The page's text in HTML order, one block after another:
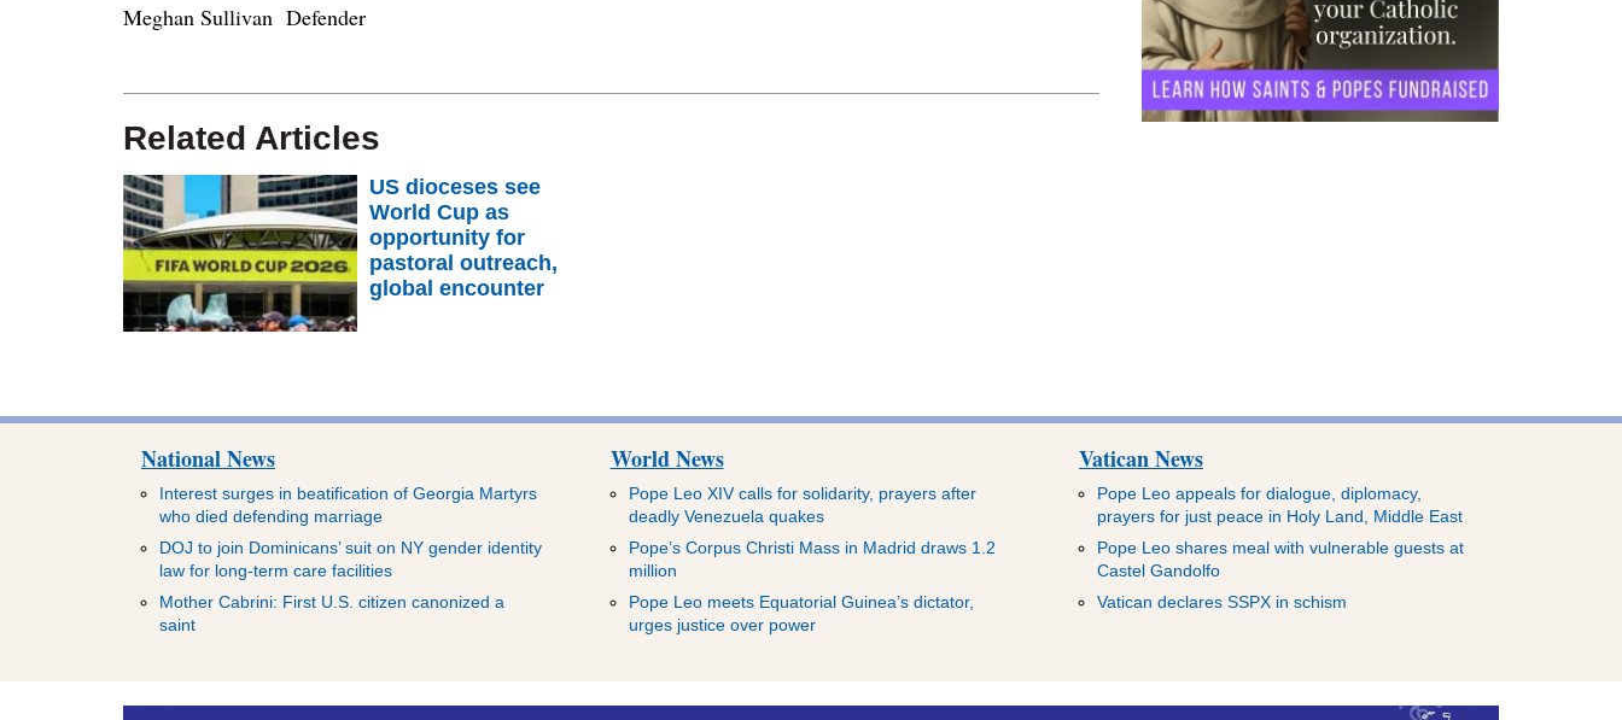
Meghan Sullivan Defender
Related Articles
US dioceses see
World Cup as
opportunity for
pastoral outreach,
global encounter
National News
Interest surges in beatification of Georgia Martyrs
who died defending marriage
DOJ to join Dominicans’ suit on NY gender identity
law for long-term care facilities
Mother Cabrini: First U.S. citizen canonized a
saint
World News
Pope Leo XIV calls for solidarity, prayers after
deadly Venezuela quakes
Pope’s Corpus Christi Mass in Madrid draws 1.2
million
Pope Leo meets Equatorial Guinea’s dictator,
urges justice over power
Vatican News
Pope Leo appeals for dialogue, diplomacy,
prayers for just peace in Holy Land, Middle East
Pope Leo shares meal with vulnerable guests at
Castel Gandolfo
Vatican declares SSPX in schism